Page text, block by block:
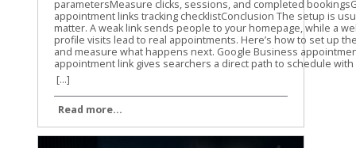
[...]
Read more...